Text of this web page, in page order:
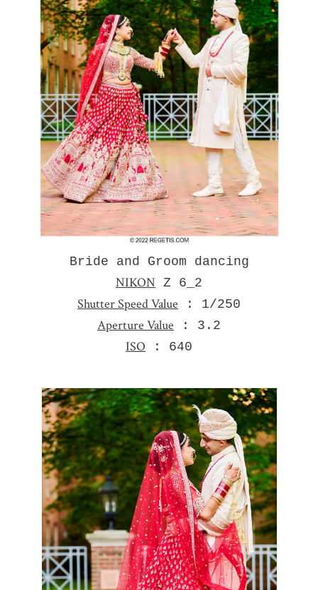
Bride and Groom dancing
NIKON Z 6_2
Shutter Speed Value : 1/250
Aperture Value : 3.2
ISO : 640